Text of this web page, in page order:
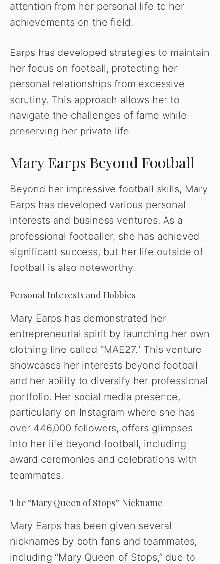
attention from her personal life to her
achievements on the field.
Earps has developed strategies to maintain
her focus on football, protecting her
personal relationships from excessive
scrutiny. This approach allows her to
navigate the challenges of fame while
preserving her private life.
Mary Earps Beyond Football
Beyond her impressive football skills, Mary
Earps has developed various personal
interests and business ventures. As a
professional footballer, she has achieved
significant success, but her life outside of
football is also noteworthy.
Personal Interests and Hobbies
Mary Earps has demonstrated her
entrepreneurial spirit by launching her own
clothing line called “MAE27.” This venture
showcases her interests beyond football
and her ability to diversify her professional
portfolio. Her social media presence,
particularly on Instagram where she has
over 446,000 followers, offers glimpses
into her life beyond football, including
award ceremonies and celebrations with
teammates.
The “Mary Queen of Stops” Nickname
Mary Earps has been given several
nicknames by both fans and teammates,
including “Mary Queen of Stops,” due to